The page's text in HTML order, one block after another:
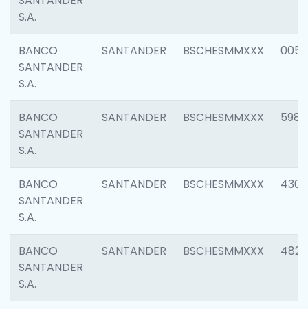
S.A.
BANCO
SANTANDER
S.A.
SANTANDER BSCHESMMXXX 0056
BANCO
SANTANDER
S.A.
SANTANDER BSCHESMMXXX 5983
BANCO
SANTANDER
S.A.
SANTANDER BSCHESMMXXX 4307
BANCO
SANTANDER
S.A.
SANTANDER BSCHESMMXXX 4829